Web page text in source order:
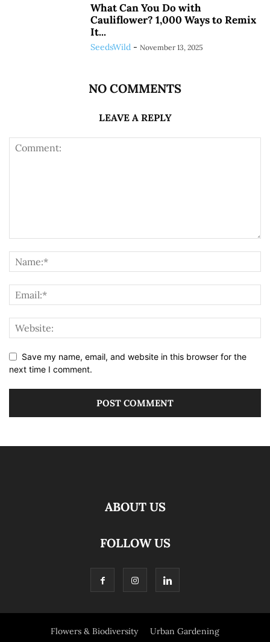
What Can You Do with
Cauliflower? 1,000 Ways to Remix
It...
SeedsWild - November 13, 2025
NO COMMENTS
LEAVE A REPLY
Save my name, email, and website in this browser for the
next time I comment.
ABOUT US
FOLLOW US
Flowers & Biodiversity Urban Gardening